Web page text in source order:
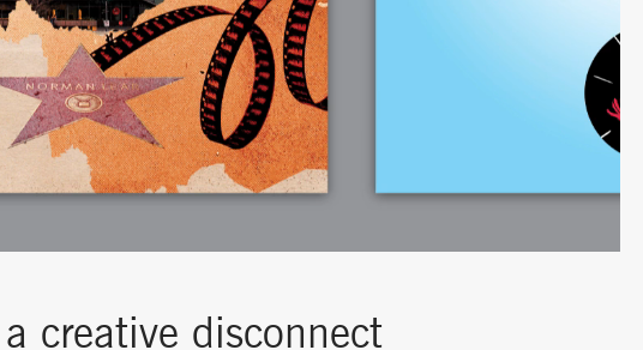
a creative disconnect